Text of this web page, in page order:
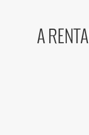
A